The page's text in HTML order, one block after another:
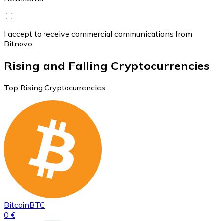
I accept to receive commercial communications from
Bitnovo
Rising and Falling Cryptocurrencies
Top Rising Cryptocurrencies
BitcoinBTC
0 €